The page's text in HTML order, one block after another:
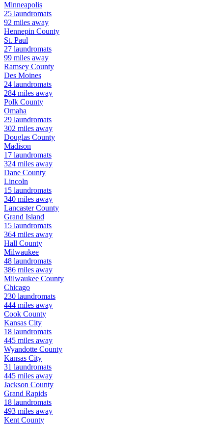
Minneapolis
25 laundromats
92 miles away
Hennepin County
St. Paul
27 laundromats
99 miles away
Ramsey County
Des Moines
24 laundromats
284 miles away
Polk County
Omaha
29 laundromats
302 miles away
Douglas County
Madison
17 laundromats
324 miles away
Dane County
Lincoln
15 laundromats
340 miles away
LancasterCounty
Grand Island
15 laundromats
364 miles away
Hall County
Milwaukee
48 laundromats
386 miles away
Milwaukee County
Chicago
230 laundromats
444 miles away
Cook County
Kansas City
18 laundromats
445 miles away
Wyandotte County
Kansas City
31 laundromats
445 miles away
Jackson County
Grand Rapids
18 laundromats
493 miles away
Kent County